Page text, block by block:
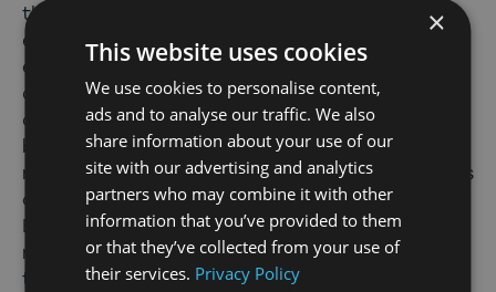
that David has agreed to take over at such an
exciting time for North East Screen. He brings
exactly the stature and stability the
organization needs as it enters the next phase
of growth and delivery. Since I first joined the
board of NFM 14 years ago, we’ve been on a
rollercoaster ride: from the almost-terminal loss
of funding following the closure of One North
East, through the years of bare survival, to the
restructuring and resurrection that has led to
the healthy, successful organization we see
×
This website uses cookies
We use cookies to personalise content,
ads and to analyse our traffic. We also
share information about your use of our
site with our advertising and analytics
partners who may combine it with other
information that you’ve provided to them
or that they’ve collected from your use of
their services. Privacy Policy